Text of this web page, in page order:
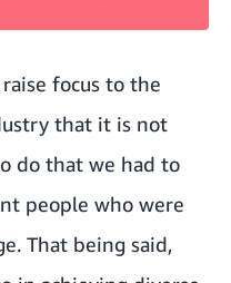
focus to the
that it is not
do that we had to
people who were
That being said,